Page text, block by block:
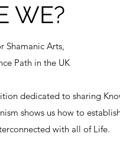
WE?
Shamanic Arts,
Path in the UK
dedicated to sharing
shows us how to
with all of Life.